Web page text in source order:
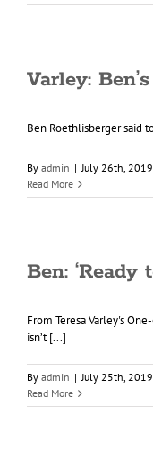
Varley:
Ben Roethlisberger said
By admin | July 26th, 2019
Read More
Ben: ‘Ready
From Teresa Varley's
isn’t [...]
By admin | July 25th, 2019
Read More